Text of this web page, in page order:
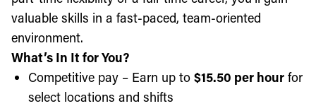
valuable skills in a fast-paced, team-oriented
environment.
What’s In It for You?
Competitive pay – Earn up to $15.50 per hour for
select locations and shifts